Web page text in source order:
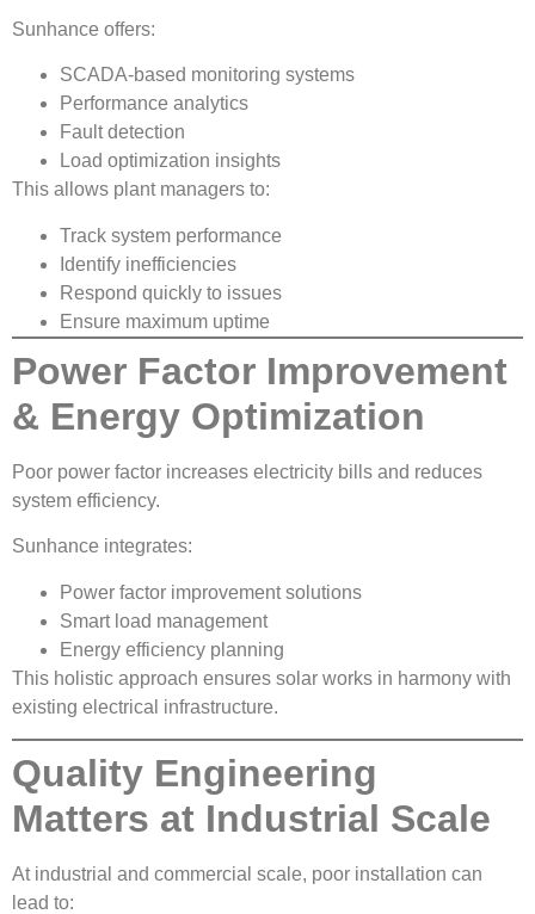
Sunhance offers:
SCADA-based monitoring systems
Performance analytics
Fault detection
Load optimization insights
This allows plant managers to:
Track system performance
Identify inefficiencies
Respond quickly to issues
Ensure maximum uptime
Power Factor Improvement
& Energy Optimization
Poor power factor increases electricity bills and reduces
system efficiency.
Sunhance integrates:
Power factor improvement solutions
Smart load management
Energy efficiency planning
This holistic approach ensures solar works in harmony with
existing electrical infrastructure.
Quality Engineering
Matters at Industrial Scale
At industrial and commercial scale, poor installation can
lead to: